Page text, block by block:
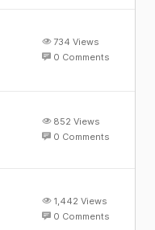
734 Views
0 Comments
852 Views
0 Comments
1,442 Views
0 Comments